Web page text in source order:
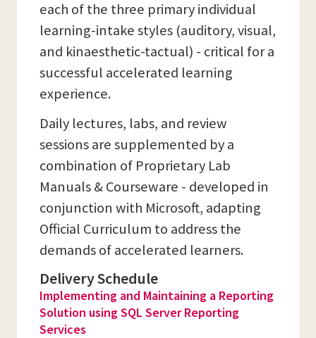
each of the three primary individual
learning-intake styles (auditory, visual,
and kinaesthetic-tactual) - critical for a
successful accelerated learning
experience.
Daily lectures, labs, and review
sessions are supplemented by a
combination of Proprietary Lab
Manuals & Courseware - developed in
conjunction with Microsoft, adapting
Official Curriculum to address the
demands of accelerated learners.
Delivery Schedule
Implementing and Maintaining a Reporting
Solution using SQL Server Reporting
Services